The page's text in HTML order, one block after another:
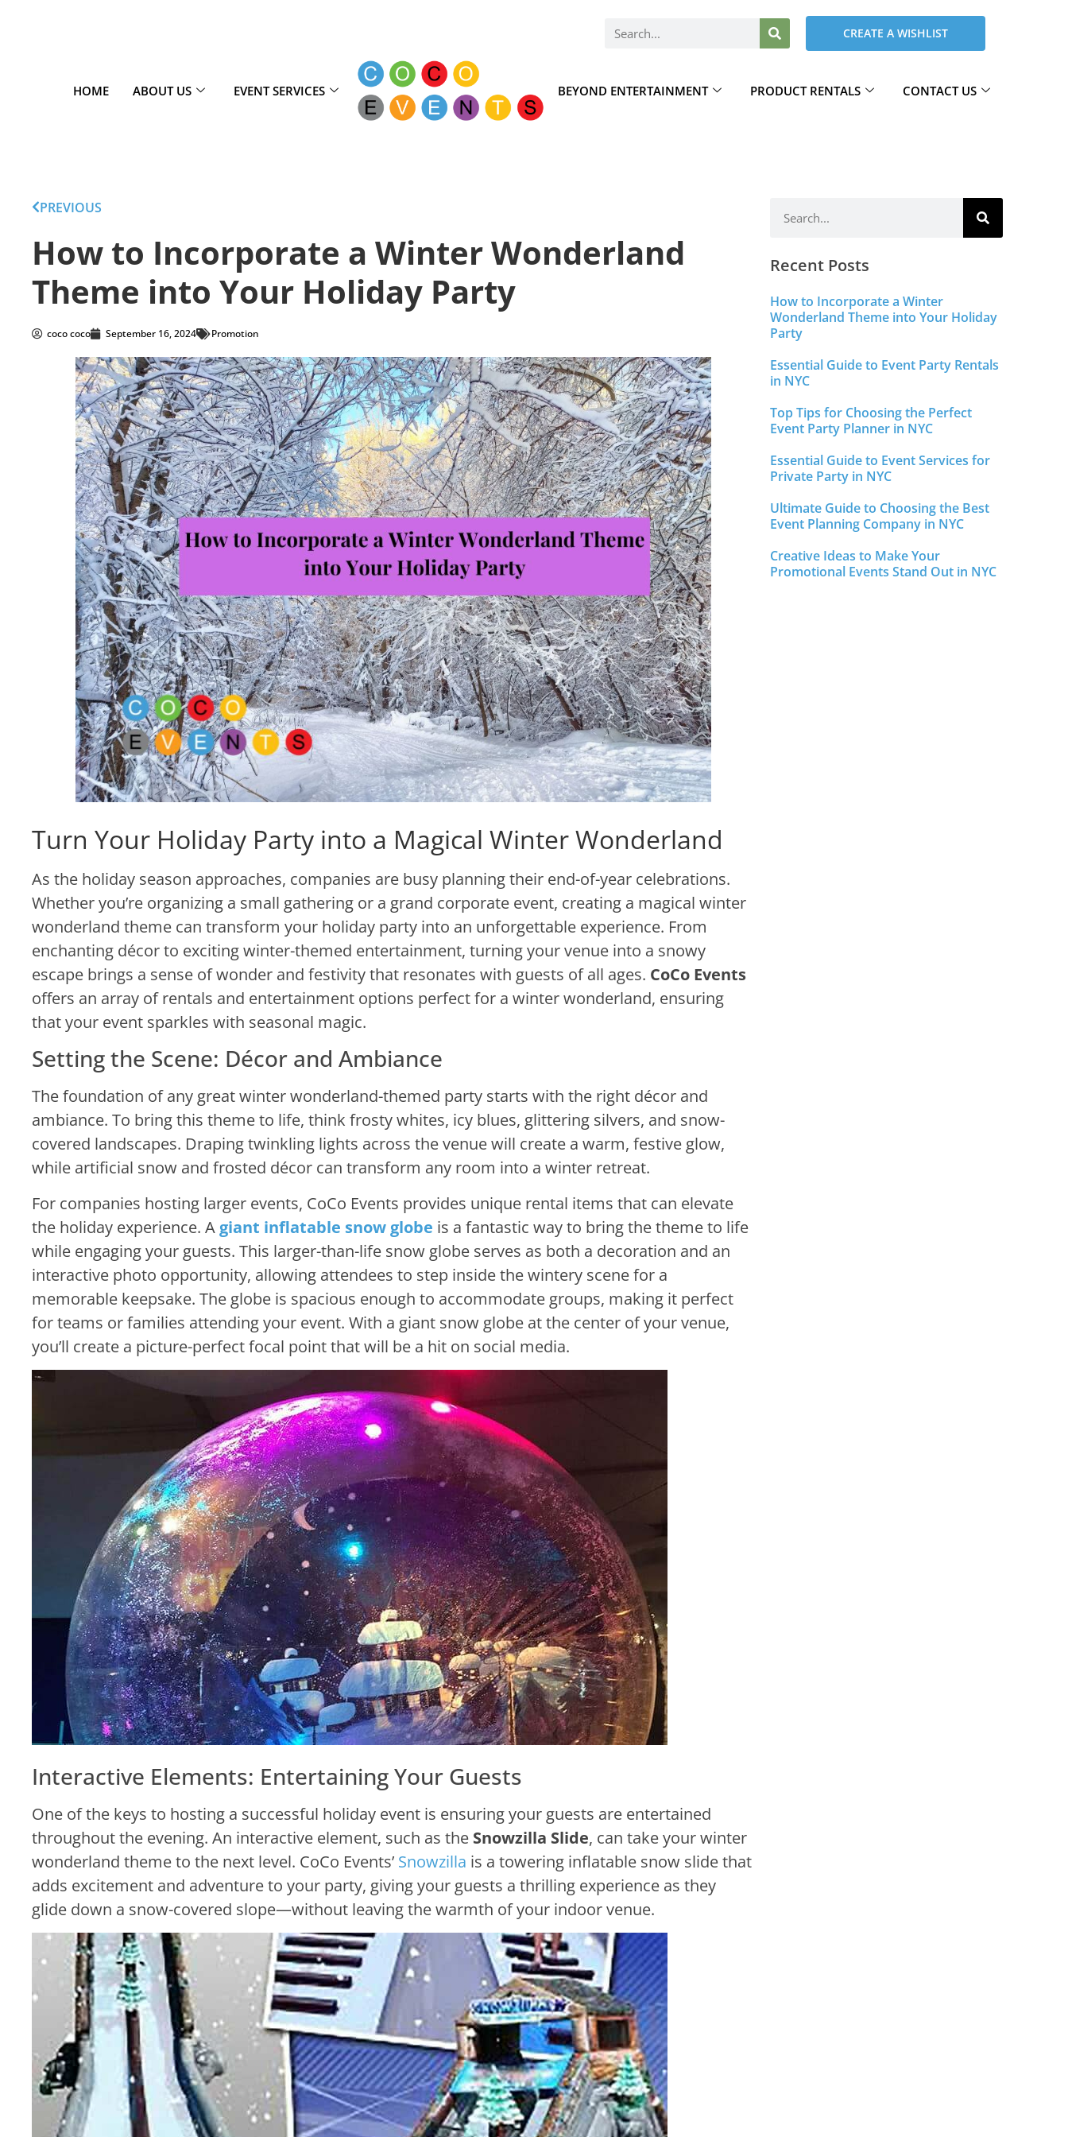
CREATE A WISHLIST
HOME ABOUT US EVENT SERVICES BEYOND ENTERTAINMENT PRODUCT RENTALS CONTACT US
PREVIOUS
How to Incorporate a Winter Wonderland
Theme into Your Holiday Party
coco coco September 16, 2024 Promotion
Turn Your Holiday Party into a Magical Winter Wonderland
As the holiday season approaches, companies are busy planning their end-of-year celebrations.
Whether you’re organizing a small gathering or a grand corporate event, creating a magical winter
wonderland theme can transform your holiday party into an unforgettable experience. From
enchanting décor to exciting winter-themed entertainment, turning your venue into a snowy
escape brings a sense of wonder and festivity that resonates with guests of all ages. CoCo Events
offers an array of rentals and entertainment options perfect for a winter wonderland, ensuring
that your event sparkles with seasonal magic.
Setting the Scene: Décor and Ambiance
The foundation of any great winter wonderland-themed party starts with the right décor and
ambiance. To bring this theme to life, think frosty whites, icy blues, glittering silvers, and snow-
covered landscapes. Draping twinkling lights across the venue will create a warm, festive glow,
while artificial snow and frosted décor can transform any room into a winter retreat.
For companies hosting larger events, CoCo Events provides unique rental items that can elevate
the holiday experience. A giant inflatable snow globe is a fantastic way to bring the theme to life
while engaging your guests. This larger-than-life snow globe serves as both a decoration and an
interactive photo opportunity, allowing attendees to step inside the wintery scene for a
memorable keepsake. The globe is spacious enough to accommodate groups, making it perfect
for teams or families attending your event. With a giant snow globe at the center of your venue,
you’ll create a picture-perfect focal point that will be a hit on social media.
Interactive Elements: Entertaining Your Guests
One of the keys to hosting a successful holiday event is ensuring your guests are entertained
throughout the evening. An interactive element, such as the Snowzilla Slide, can take your winter
wonderland theme to the next level. CoCo Events’ Snowzilla is a towering inflatable snow slide that
adds excitement and adventure to your party, giving your guests a thrilling experience as they
glide down a snow-covered slope—without leaving the warmth of your indoor venue.
Recent Posts
How to Incorporate a Winter
Wonderland Theme into Your Holiday
Party
Essential Guide to Event Party Rentals
in NYC
Top Tips for Choosing the Perfect
Event Party Planner in NYC
Essential Guide to Event Services for
Private Party in NYC
Ultimate Guide to Choosing the Best
Event Planning Company in NYC
Creative Ideas to Make Your
Promotional Events Stand Out in NYC